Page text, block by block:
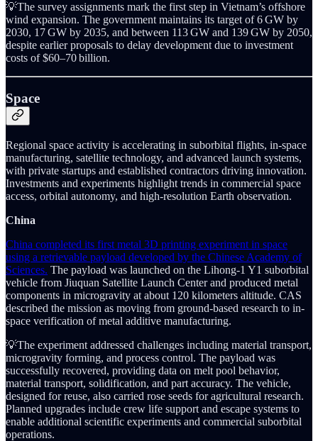
💡The survey assignments mark the first step in Vietnam’s offshore
wind expansion. The government maintains its target of 6 GW by
2030, 17 GW by 2035, and between 113 GW and 139 GW by 2050,
despite earlier proposals to delay development due to investment
costs of $60–70 billion.
Space
Regional space activity is accelerating in suborbital flights, in-space
manufacturing, satellite technology, and advanced launch systems,
with private startups and established contractors driving innovation.
Investments and experiments highlight trends in commercial space
access, orbital autonomy, and high-resolution Earth observation.
China
China completed its first metal 3D printing experiment in space
using a retrievable payload developed by the Chinese Academy of
Sciences. The payload was launched on the Lihong-1 Y1 suborbital
vehicle from Jiuquan Satellite Launch Center and produced metal
components in microgravity at about 120 kilometers altitude. CAS
described the mission as moving from ground-based research to in-
space verification of metal additive manufacturing.
💡The experiment addressed challenges including material transport,
microgravity forming, and process control. The payload was
successfully recovered, providing data on melt pool behavior,
material transport, solidification, and part accuracy. The vehicle,
designed for reuse, also carried rose seeds for agricultural research.
Planned upgrades include crew life support and escape systems to
enable additional scientific experiments and commercial suborbital
operations.